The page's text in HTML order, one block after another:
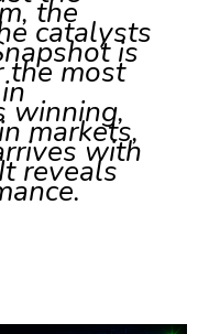
the
catalysts
is
the most
winning,
markets,
with
reveals